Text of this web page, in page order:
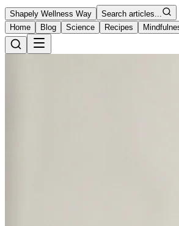
Shapely Wellness Way
Search articles...
Home
Blog Science Recipes